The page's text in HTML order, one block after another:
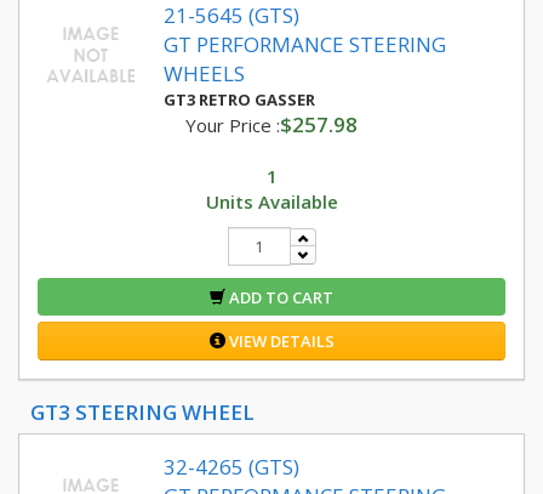
21-5645 (GTS)
GT PERFORMANCE STEERING
WHEELS
GT3 RETRO GASSER
Your Price :$257.98
1
Units Available
ADD TO CART
VIEW DETAILS
GT3 STEERING WHEEL
32-4265 (GTS)